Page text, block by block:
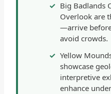
Big Badlands
Overlook are
—arrive
avoid crowds.
Yellow
showcase
interpretive
enhance